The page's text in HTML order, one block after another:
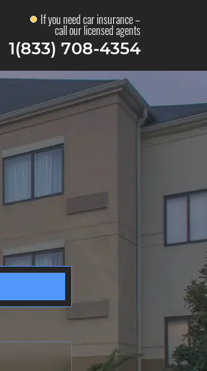
If you need car insurance –
call our licensed agents
1(833) 708-4354